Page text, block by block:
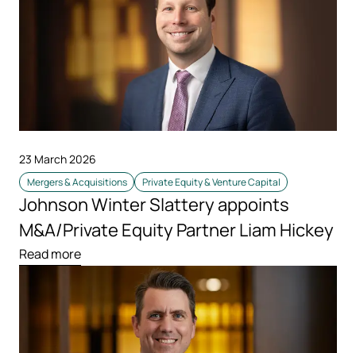
23 March 2026
Mergers & Acquisitions Private Equity & Venture Capital
Johnson Winter Slattery appoints
M&A/Private Equity Partner Liam Hickey
Read more